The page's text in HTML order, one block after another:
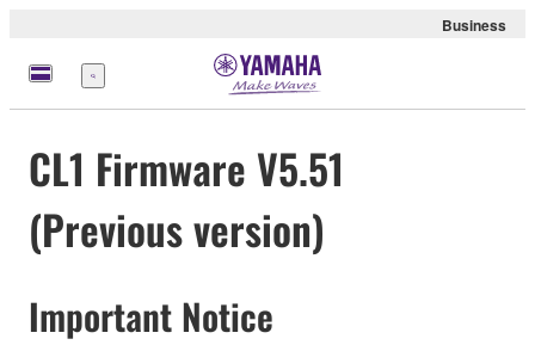
Business
Menu
CL1 Firmware V5.51
(Previous version)
Important Notice